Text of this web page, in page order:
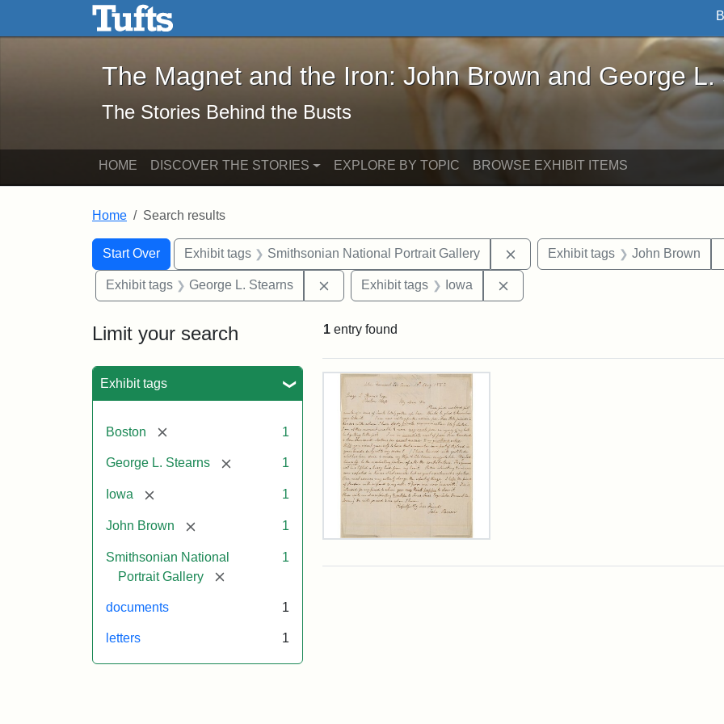
Skip to main content Skip to search
The Magnet and the Iron: John Brown and George L. Stearns - Online
The Magnet and the Iron: John Brown and George L.
The Stories Behind the Busts
HOME DISCOVER THE STORIES EXPLORE BY TOPIC BROWSE EXHIBIT ITEMS
Home Search results
Search
Search Constraints
Start Over
You searched for:Exhibit tags Smithsonian National Portrait Gallery Remove constraint Exhibit tags:
Exhibit tags John Brown
Exhibit tags George L. Stearns Remove constraint Exhibit tags: George L. Stearns
Exhibit tags Iowa
Limit your search
Exhibit tags
Boston [remove] 1
George L. Stearns [remove] 1
Iowa [remove] 1
John Brown [remove] 1
Smithsonian National
Portrait Gallery
[remove]
1
documents 1
letters 1
1 entry found
Search Results
Letter